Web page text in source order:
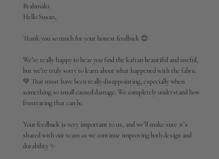
Comments
by
Owner
by
Brahmaki
on
Tue
Apr
2026
Brahmaki
Hello Susan,
Thank you so much for your honest feedback 😊
We’re really happy to hear you find the kaftan beautiful and useful,
but we’re truly sorry to learn about what happened with the fabric
💚 That must have been really disappointing, especially when
something so small caused damage. We completely understand how
frustrating that can be.
Your feedback is very important to us, and we’ll make sure it’s
shared with our team as we continue improving both design and
durability ✨